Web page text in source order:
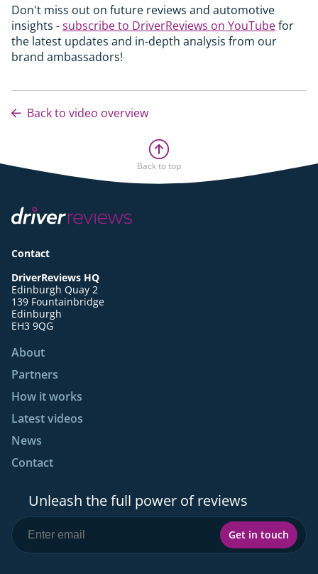
Don't miss out on future reviews and automotive
insights -subscribe to DriverReviews on YouTubefor
the latest updates and in-depth analysis from our
brand ambassadors!
Back to video overview
Back to top
Contact
DriverReviews HQ
Edinburgh Quay 2
139 Fountainbridge
Edinburgh
EH3 9QG
About
Partners
How it works
Latest videos
News
Contact
Unleash the full power of reviews
Get in touch